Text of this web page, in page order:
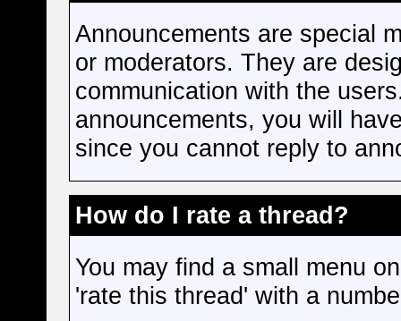
Announcements are special
or moderators. They are
communication with the
announcements, you will
since you cannot reply to
How do I rate a thread?
You may find a small menu
'rate this thread' with a